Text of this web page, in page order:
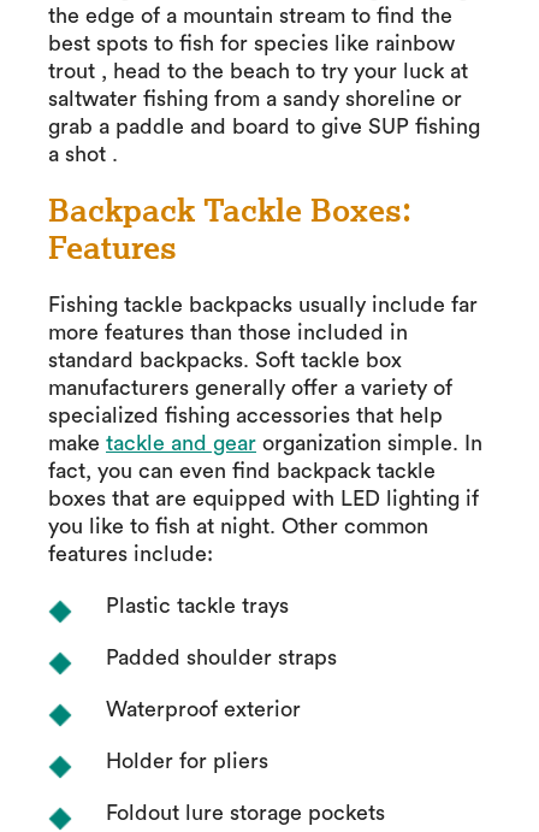
the edge of a mountain stream to find the
best spots to fish for species like rainbow
trout , head to the beach to try your luck at
saltwater fishing from a sandy shoreline or
grab a paddle and board to give SUP fishing
a shot .
Backpack Tackle Boxes:
Features
Fishing tackle backpacks usually include far
more features than those included in
standard backpacks. Soft tackle box
manufacturers generally offer a variety of
specialized fishing accessories that help
make tackle and gear organization simple. In
fact, you can even find backpack tackle
boxes that are equipped with LED lighting if
you like to fish at night. Other common
features include:
Plastic tackle trays
Padded shoulder straps
Waterproof exterior
Holder for pliers
Foldout lure storage pockets